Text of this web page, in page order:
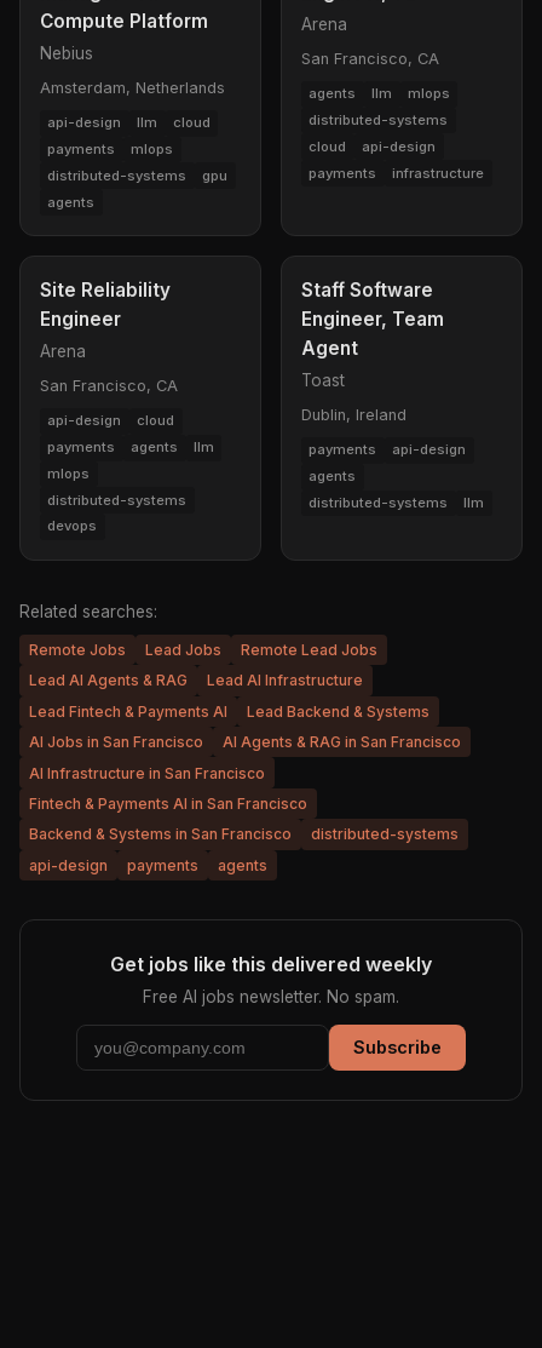
Compute Platform
Nebius
Amsterdam, Netherlands
api-design llm
cloud
payments
mlops
distributed-systems
gpu
agents
Arena
San Francisco, CA
agents llm
mlops
distributed-systems
cloud
api-design
payments
infrastructure
Site Reliability
Engineer
Arena
San Francisco, CA
api-design
cloud
payments
agents
llm
mlops
distributed-systems
devops
Staff Software
Engineer, Team
Agent
Toast
Dublin, Ireland
payments
api-design
agents
distributed-systems
llm
Related searches:
Remote Jobs Lead Jobs
Remote Lead Jobs
Lead AI Agents & RAG
Lead AI Infrastructure
Lead Fintech & Payments AI
Lead Backend & Systems
AI Jobs in San Francisco
AI Agents & RAG in San Francisco
AI Infrastructure in San Francisco
Fintech & Payments AI in San Francisco
Backend & Systems in San Francisco
distributed-systems
api-design
payments agents
Get jobs like this delivered weekly
Free AI jobs newsletter. No spam.
Subscribe